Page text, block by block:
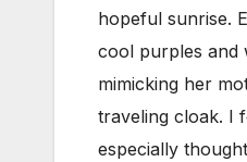
hopeful sunrise.
cool purples and
mimicking her
traveling cloak. I
especially